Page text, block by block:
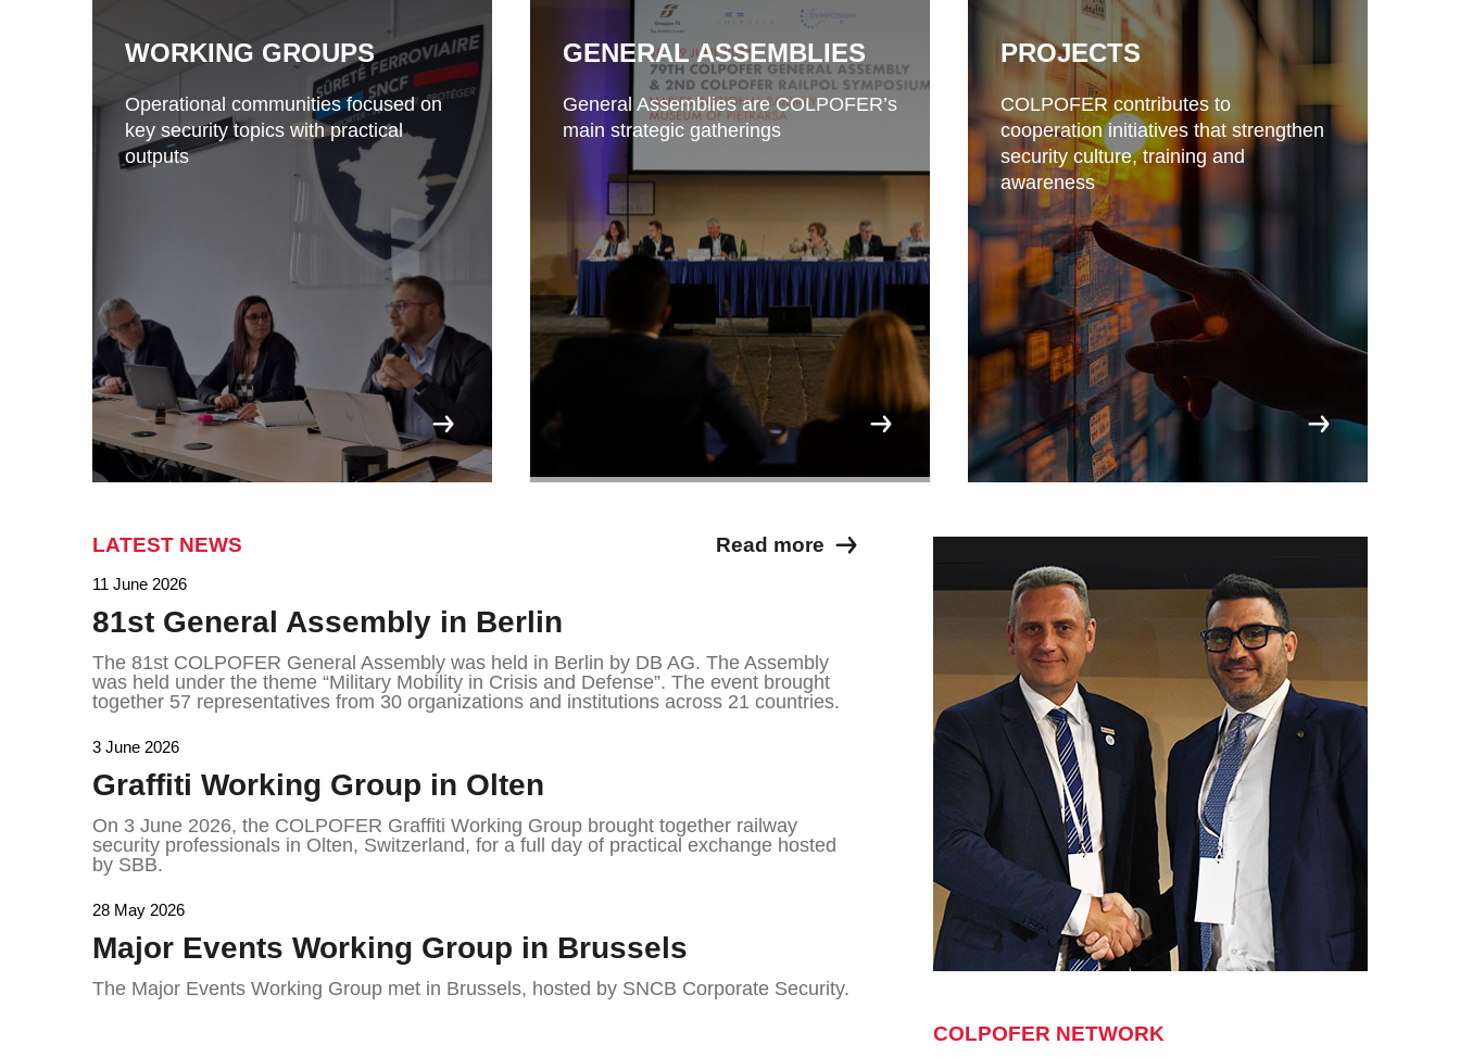
WORKING GROUPS
Operational communities focused on
key security topics with practical
outputs
GENERAL ASSEMBLIES
General Assemblies are COLPOFER’s
main strategic gatherings
PROJECTS
COLPOFER contributes to
cooperation initiatives that strengthen
security culture, training and
awareness
LATEST NEWS Read more
11 June 2026
81st General Assembly in Berlin
The 81st COLPOFER General Assembly was held in Berlin by DB AG. The Assembly
was held under the theme “Military Mobility in Crisis and Defense”. The event brought
together 57 representatives from 30 organizations and institutions across 21 countries.
3 June 2026
Graffiti Working Group in Olten
On 3 June 2026, the COLPOFER Graffiti Working Group brought together railway
security professionals in Olten, Switzerland, for a full day of practical exchange hosted
by SBB.
28 May 2026
Major Events Working Group in Brussels
The Major Events Working Group met in Brussels, hosted by SNCB Corporate Security.
COLPOFER NETWORK